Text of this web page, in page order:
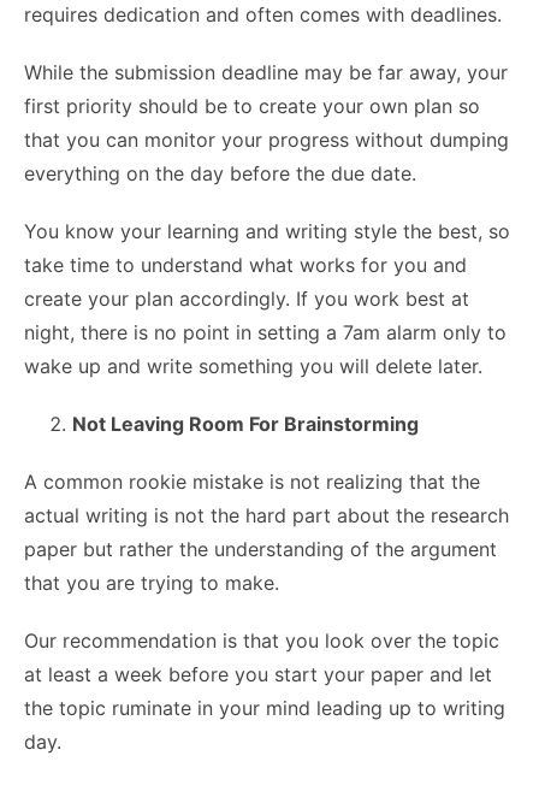
requires dedication and often comes with deadlines.
While the submission deadline may be far away, your
first priority should be to create your own plan so
that you can monitor your progress without dumping
everything on the day before the due date.
You know your learning and writing style the best, so
take time to understand what works for you and
create your plan accordingly. If you work best at
night, there is no point in setting a 7am alarm only to
wake up and write something you will delete later.
Not Leaving Room For Brainstorming
A common rookie mistake is not realizing that the
actual writing is not the hard part about the research
paper but rather the understanding of the argument
that you are trying to make.
Our recommendation is that you look over the topic
at least a week before you start your paper and let
the topic ruminate in your mind leading up to writing
day.